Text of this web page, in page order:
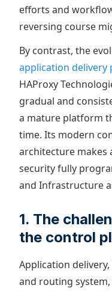
efforts and
reversing course
By contrast, the
application delivery
HAProxy
gradual and
a mature platform
time. Its modern
architecture makes
security fully
and Infrastructure
1. The
the control
Application
and routing